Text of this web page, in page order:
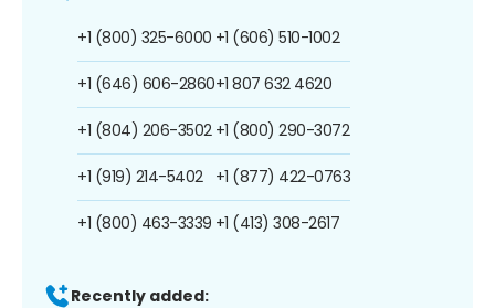
+1 (800) 325-6000
+1 (646) 606-2860
+1 (804) 206-3502
+1 (919) 214-5402
+1 (800) 463-3339
+1 (606) 510-1002
+1 807 632 4620
+1 (800) 290-3072
+1 (877) 422-0763
+1 (413) 308-2617
Recently added: